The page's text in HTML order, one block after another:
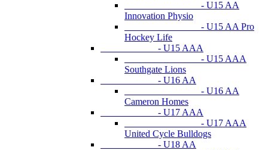
- U15 AA
Innovation Physio
- U15 AA Pro
Hockey Life
- U15 AAA
- U15 AAA
Southgate Lions
- U16 AA
- U16 AA
Cameron Homes
- U17 AAA
- U17 AAA
United Cycle Bulldogs
- U18 AA